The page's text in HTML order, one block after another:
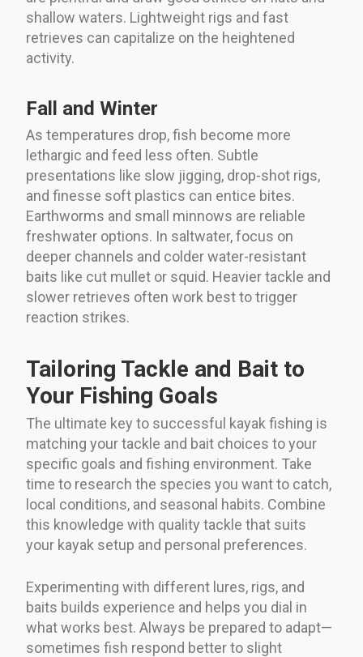
shallow waters. Lightweight rigs and fast
retrieves can capitalize on the heightened
activity.
Fall and Winter
As temperatures drop, fish become more
lethargic and feed less often. Subtle
presentations like slow jigging, drop-shot rigs,
and finesse soft plastics can entice bites.
Earthworms and small minnows are reliable
freshwater options. In saltwater, focus on
deeper channels and colder water-resistant
baits like cut mullet or squid. Heavier tackle and
slower retrieves often work best to trigger
reaction strikes.
Tailoring Tackle and Bait to
Your Fishing Goals
The ultimate key to successful kayak fishing is
matching your tackle and bait choices to your
specific goals and fishing environment. Take
time to research the species you want to catch,
local conditions, and seasonal habits. Combine
this knowledge with quality tackle that suits
your kayak setup and personal preferences.
Experimenting with different lures, rigs, and
baits builds experience and helps you dial in
what works best. Always be prepared to adapt—
sometimes fish respond better to slight